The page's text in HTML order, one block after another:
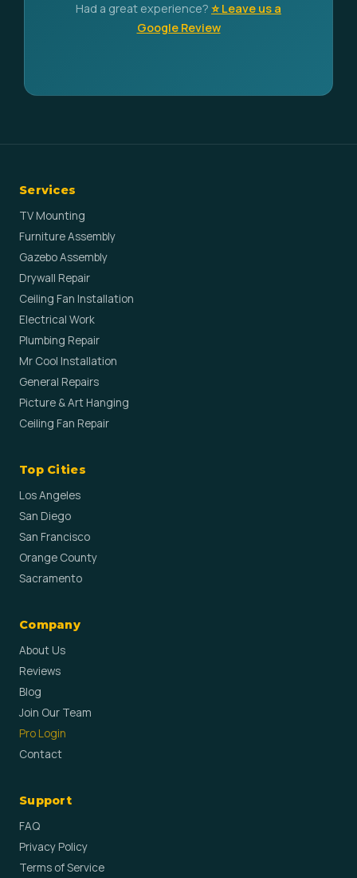
Had a great experience? ⭐ Leave us a
Google Review
Services
TV Mounting
Furniture Assembly
Gazebo Assembly
Drywall Repair
Ceiling Fan Installation
Electrical Work
Plumbing Repair
Mr Cool Installation
General Repairs
Picture & Art Hanging
Ceiling Fan Repair
Top Cities
Los Angeles
San Diego
San Francisco
Orange County
Sacramento
Company
About Us
Reviews
Blog
Join Our Team
Pro Login
Contact
Support
FAQ
Privacy Policy
Terms of Service